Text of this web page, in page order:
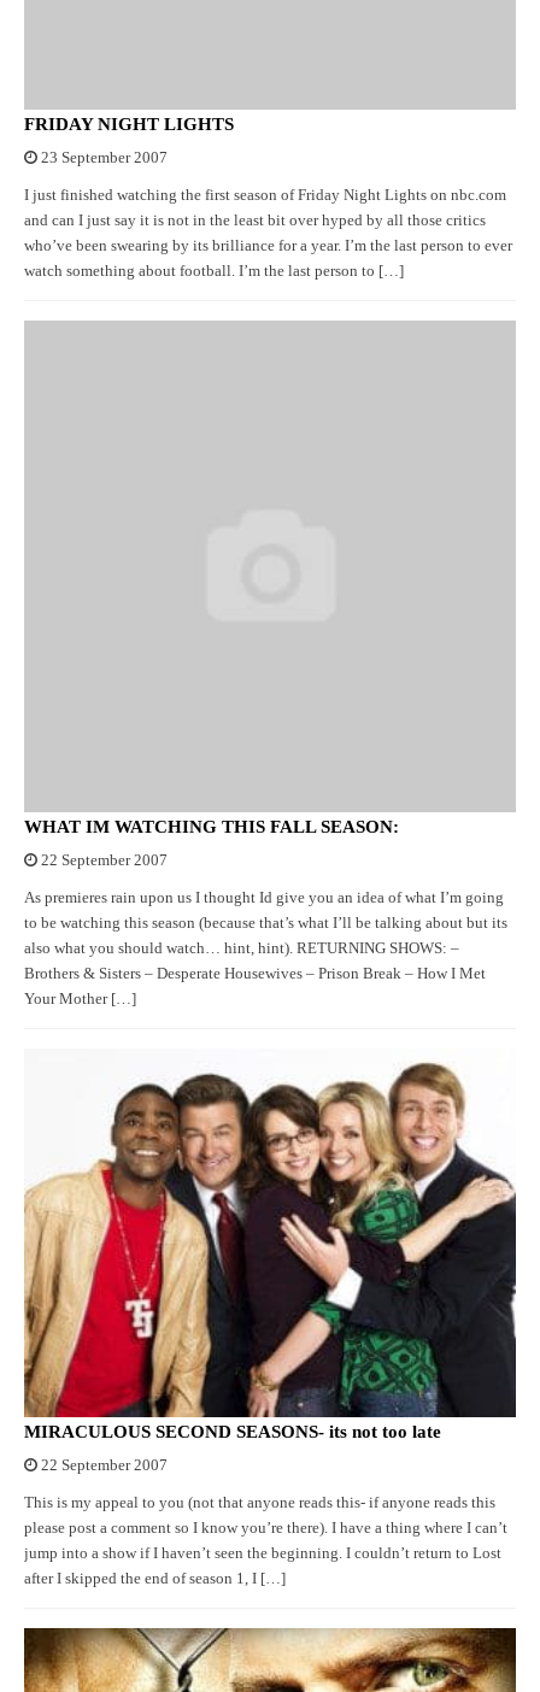
FRIDAY NIGHT LIGHTS
23 September 2007
I just finished watching the first season of Friday Night Lights on nbc.com
and can I just say it is not in the least bit over hyped by all those critics
who’ve been swearing by its brilliance for a year. I’m the last person to ever
watch something about football. I’m the last person to […]
WHAT IM WATCHING THIS FALL SEASON:
22 September 2007
As premieres rain upon us I thought Id give you an idea of what I’m going
to be watching this season (because that’s what I’ll be talking about but its
also what you should watch… hint, hint). RETURNING SHOWS: –
Brothers & Sisters – Desperate Housewives – Prison Break – How I Met
Your Mother […]
MIRACULOUS SECOND SEASONS- its not too late
22 September 2007
This is my appeal to you (not that anyone reads this- if anyone reads this
please post a comment so I know you’re there). I have a thing where I can’t
jump into a show if I haven’t seen the beginning. I couldn’t return to Lost
after I skipped the end of season 1, I […]